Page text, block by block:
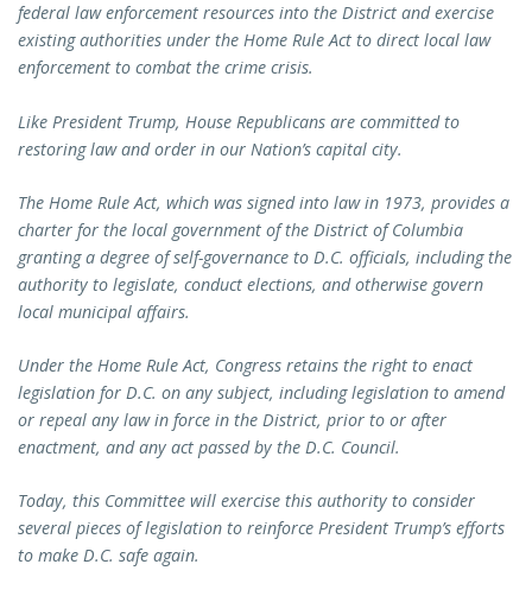
federal law enforcement resources into the District and exercise
existing authorities under the Home Rule Act to direct local law
enforcement to combat the crime crisis.
Like President Trump, House Republicans are committed to
restoring law and order in our Nation’s capital city.
The Home Rule Act, which was signed into law in 1973, provides a
charter for the local government of the District of Columbia
granting a degree of self-governance to D.C. officials, including the
authority to legislate, conduct elections, and otherwise govern
local municipal affairs.
Under the Home Rule Act, Congress retains the right to enact
legislation for D.C. on any subject, including legislation to amend
or repeal any law in force in the District, prior to or after
enactment, and any act passed by the D.C. Council.
Today, this Committee will exercise this authority to consider
several pieces of legislation to reinforce President Trump’s efforts
to make D.C. safe again.